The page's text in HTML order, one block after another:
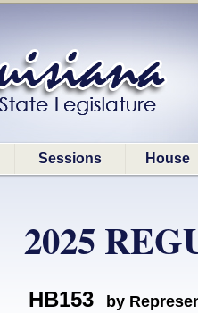
Sessions House
2025
HB153 by